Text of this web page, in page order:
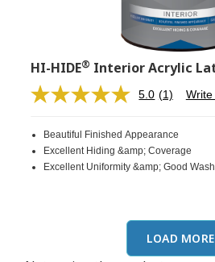
HI-HIDE® Interior Acrylic
5.0 Read
Same
page
link.
(1)
Beautiful Finished Appearance
Excellent Hiding &amp; Coverage
Excellent Uniformity &amp; Good
LOAD MORE